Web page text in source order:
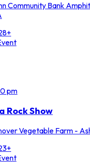
Community Bank
pm
Rock Show
Vegetable Farm -